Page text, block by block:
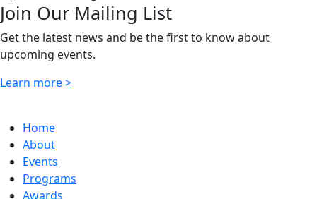
Join Our Mailing List
Get the latest news and be the first to know about
upcoming events.
Learn more >
Home
About
Events
Programs
Awards